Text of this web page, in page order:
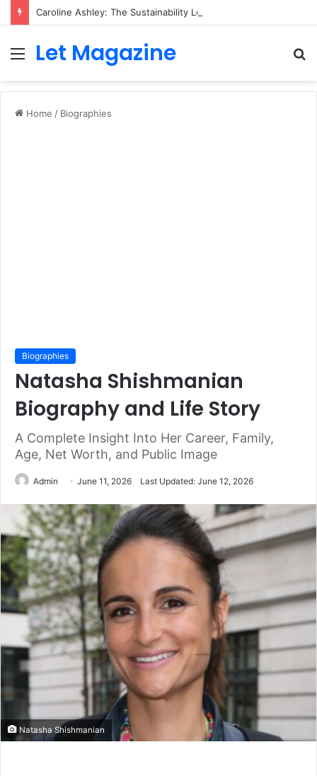
Menu
Let Magazine
Home / Biographies
Biographies
Natasha Shishmanian
Biography and Life Story
A Complete Insight Into Her Career, Family,
Age, Net Worth, and Public Image
Admin June 11, 2026 Last Updated: June 12, 2026
Natasha Shishmanian